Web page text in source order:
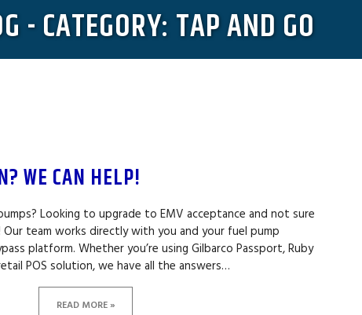
- CATEGORY: TAP AND GO
WE CAN HELP!
Looking to upgrade to EMV acceptance and not sure
team works directly with you and your fuel pump
platform. Whether you’re using Gilbarco Passport, Ruby
POS solution, we have all the answers…
READ MORE »